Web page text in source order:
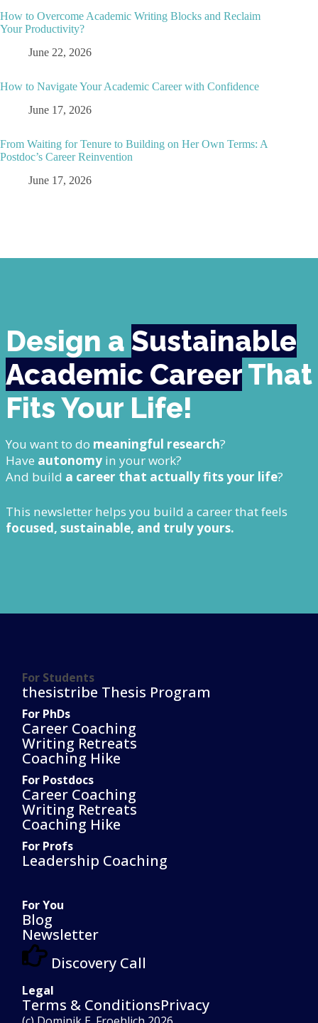
How to Overcome Academic Writing Blocks and Reclaim
Your Productivity?
June 22, 2026
How to Navigate Your Academic Career with Confidence
June 17, 2026
From Waiting for Tenure to Building on Her Own Terms: A
Postdoc’s Career Reinvention
June 17, 2026
Design a Sustainable
Academic CareerThat
Fits Your Life!
You want to do meaningful research?
Have autonomy in your work?
And build a career that actually fits your life?
This newsletter helps you build a career that feels
focused, sustainable, and truly yours.
For Students
thesistribe Thesis Program
For PhDs
Career Coaching
Writing Retreats
Coaching Hike
For Postdocs
Career Coaching
Writing Retreats
Coaching Hike
For Profs
Leadership Coaching
For You
Blog
Newsletter
Discovery Call
Legal
Terms & ConditionsPrivacy